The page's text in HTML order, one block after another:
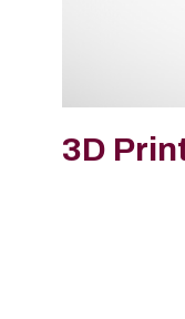
3D